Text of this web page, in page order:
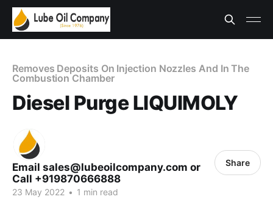
Removes Deposits On Injection Nozzles And In The
Combustion Chamber
Diesel Purge LIQUIMOLY
Email sales@lubeoilcompany.com or
Call +919870666888
23 May 2022 • 1 min read
Share